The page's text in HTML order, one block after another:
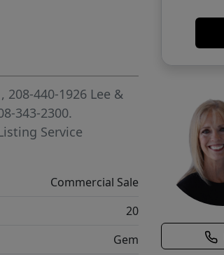
, 208-440-1926 Lee &
343-2300.
Service
Commercial Sale
20
Gem